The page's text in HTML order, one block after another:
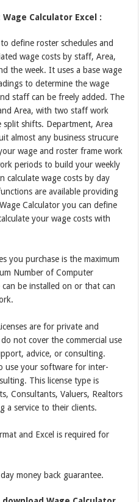
Calculator Excel :
define roster schedules and
wage costs by staff, Area,
the week. It uses a base wage
to determine the wage
staff can be freely added. The
Area, with two staff work
split shifts. Department, Area
almost any business strucure
wage and roster frame work
periods to build your weekly
calculate wage costs by day
are available providing
Calculator you can define
your wage costs with
you purchase is the maximum
Number of Computer
be installed on or that can
are for private and
not cover the commercial use
advice, or consulting.
use your software for inter-
This license type is
Consultants, Valuers, Realtors
a service to their clients.
and Excel is required for
money back guarantee.